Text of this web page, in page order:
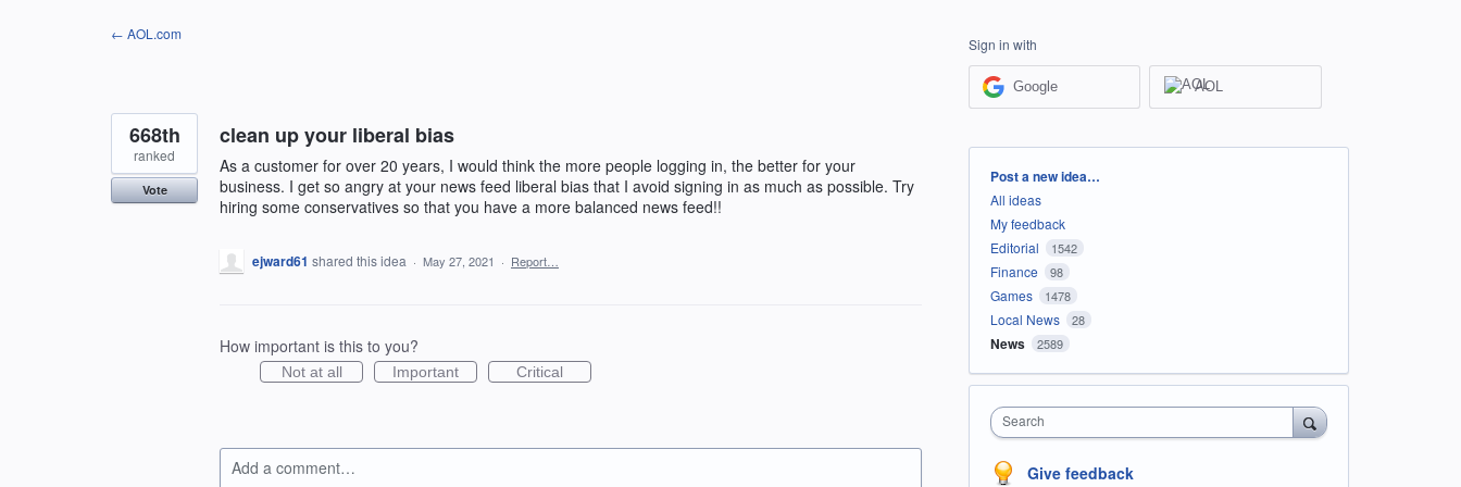
← AOL.com
clean up your liberal bias
As a customer for over 20 years, I would think the more people logging in, the better for your
business. I get so angry at your news feed liberal bias that I avoid signing in as much as possible. Try
hiring some conservatives so that you have a more balanced news feed!!
668th
ranked
Vote
ejward61 shared this idea · May 27, 2021 · Report…
How important is this to you?
Not at all Important Critical
Add a comment…
Sign in with
Google AOL
Categories
Post a new idea…
All ideas
My feedback
Editorial
1542
Finance 98
Games 1478
Local News 28
News 2589
Search
Give feedback